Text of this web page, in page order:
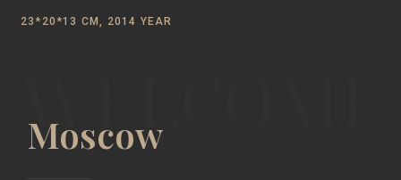
23*20*13 CM, 2014 YEAR
Moscow